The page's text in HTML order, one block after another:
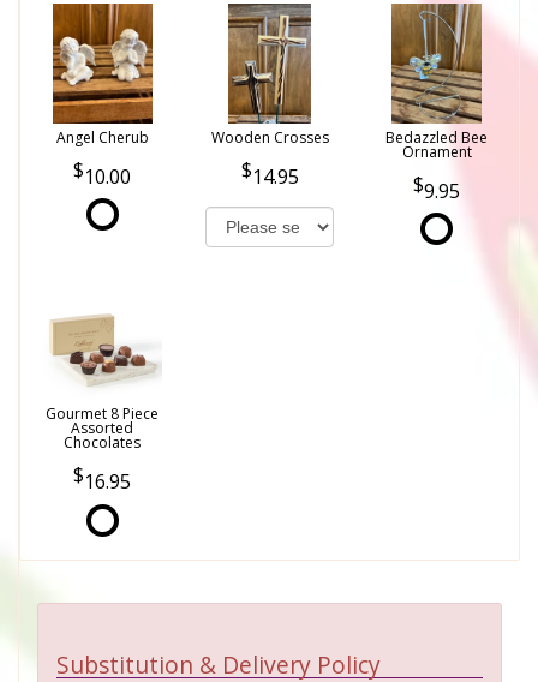
Angel Cherub
10.00
Wooden Crosses
14.95
Bedazzled Bee
Ornament
9.95
Gourmet 8 Piece
Assorted
Chocolates
16.95
Substitution & Delivery Policy